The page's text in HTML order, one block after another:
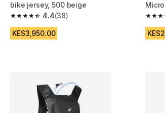
bike jersey, 500 beige
4.4
4.4 out of 5 stars from 38 reviews
(38)
KES3,950.00
4.4